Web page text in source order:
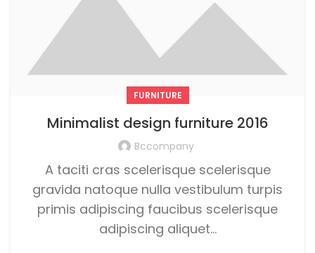
FURNITURE
Minimalist design furniture 2016
Bccompany
A taciti cras scelerisque scelerisque
gravida natoque nulla vestibulum turpis
primis adipiscing faucibus scelerisque
adipiscing aliquet...